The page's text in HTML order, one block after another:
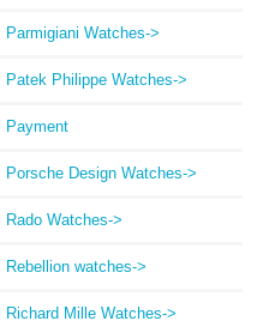
Parmigiani Watches->
Patek Philippe Watches->
Payment
Porsche Design Watches->
Rado Watches->
Rebellion watches->
Richard Mille Watches->